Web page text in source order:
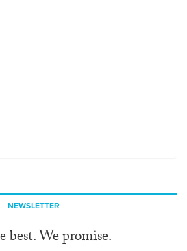
NEWSLETTER
best. We promise.